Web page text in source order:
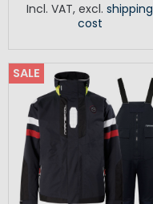
Incl. VAT, excl. shipping
cost
SALE